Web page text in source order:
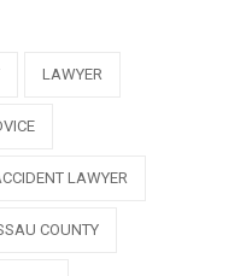
LAWYER
LAWYER
COUNTY